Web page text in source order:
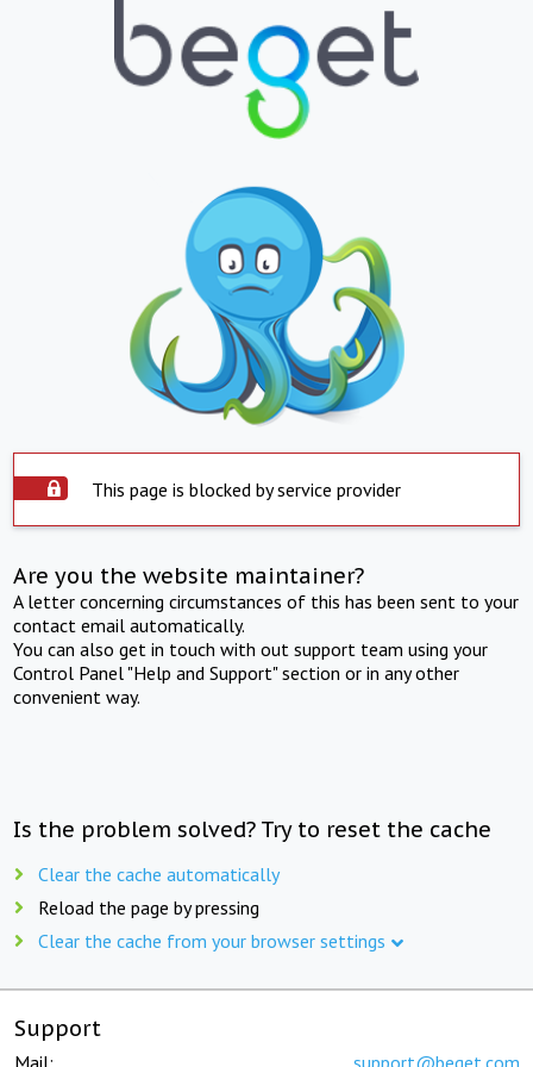
This page is blocked by service provider
Are you the website maintainer?
A letter concerning circumstances of this has been sent to your
contact email automatically.
You can also get in touch with out support team using your
Control Panel "Help and Support" section or in any other
convenient way.
Is the problem solved? Try to reset the cache
Clear the cache automatically
Reload the page by pressing
Clear the cache from your browser settings
Support
Mail: support@beget.com